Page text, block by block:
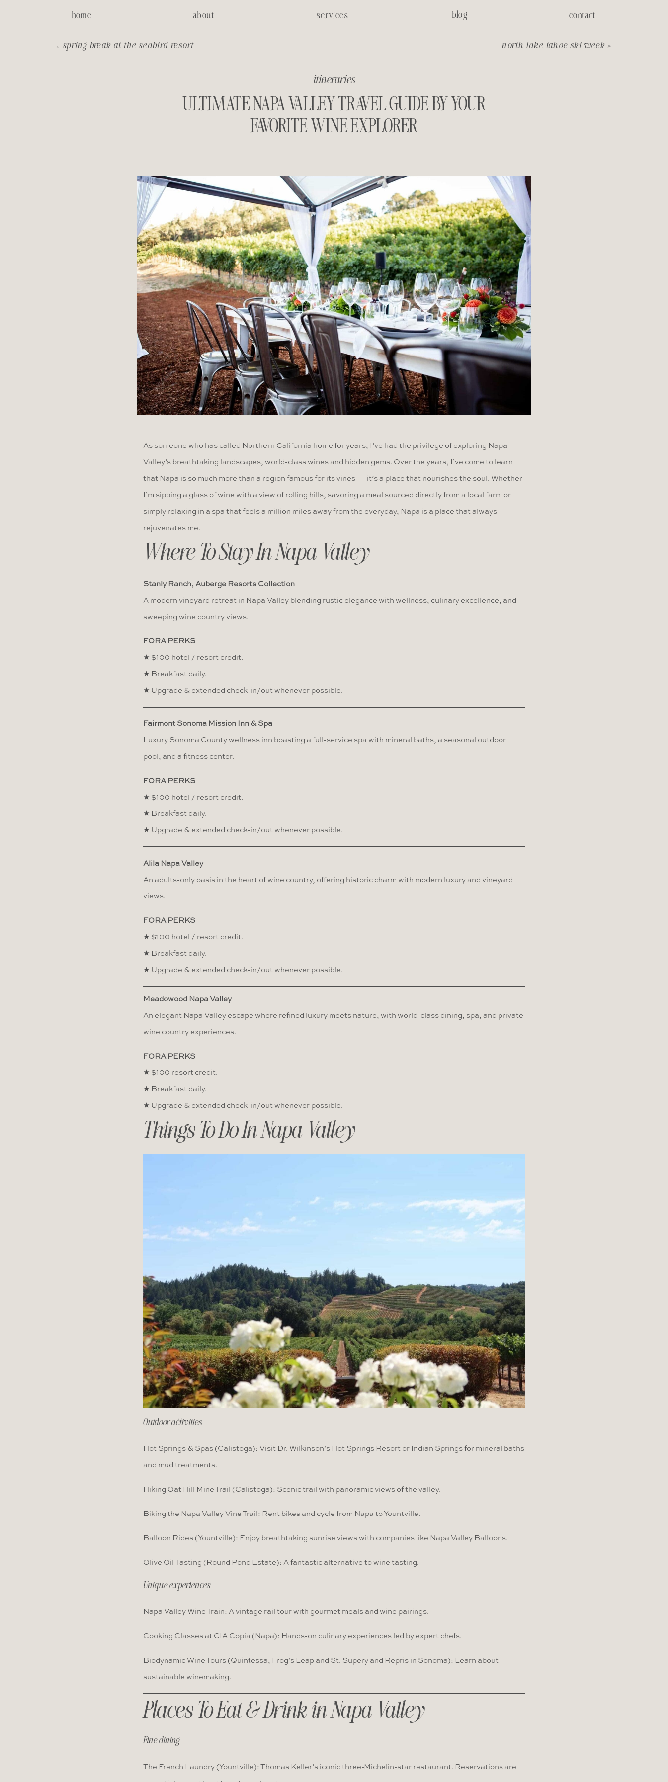
home about contact
services blog
ULTIMATE NAPA VALLEY TRAVEL GUIDE BY YOUR
FAVORITE WINE-EXPLORER
«spring break at the seabird resort north lake tahoe ski-week »
itineraries
As someone who has called Northern California home for years, I’ve had the privilege of exploring Napa
Valley’s breathtaking landscapes, world-class wines and hidden gems. Over the years, I’ve come to learn
that Napa is so much more than a region famous for its vines — it’s a place that nourishes the soul. Whether
I’m sipping a glass of wine with a view of rolling hills, savoring a meal sourced directly from a local farm or
simply relaxing in a spa that feels a million miles away from the everyday, Napa is a place that always
rejuvenates me.
Where To Stay In Napa Valley
Stanly Ranch, Auberge Resorts Collection
A modern vineyard retreat in Napa Valley blending rustic elegance with wellness, culinary excellence, and
sweeping wine country views.
FORA PERKS
★ $100 hotel / resort credit.
★ Breakfast daily.
★ Upgrade & extended check-in/out whenever possible.
Fairmont Sonoma Mission Inn & Spa
Luxury Sonoma County wellness inn boasting a full-service spa with mineral baths, a seasonal outdoor
pool, and a fitness center.
FORA PERKS
★ $100 hotel / resort credit.
★ Breakfast daily.
★ Upgrade & extended check-in/out whenever possible.
Alila Napa Valley
An adults-only oasis in the heart of wine country, offering historic charm with modern luxury and vineyard
views.
FORA PERKS
★ $100 hotel / resort credit.
★ Breakfast daily.
★ Upgrade & extended check-in/out whenever possible.
Meadowood Napa Valley
An elegant Napa Valley escape where refined luxury meets nature, with world-class dining, spa, and private
wine country experiences.
FORA PERKS
★ $100 resort credit.
★ Breakfast daily.
★ Upgrade & extended check-in/out whenever possible.
Things To Do In Napa Valley
Outdoor activities
Hot Springs & Spas (Calistoga): Visit Dr. Wilkinson’s Hot Springs Resort or Indian Springs for mineral baths
and mud treatments.
Hiking Oat Hill Mine Trail (Calistoga): Scenic trail with panoramic views of the valley.
Biking the Napa Valley Vine Trail: Rent bikes and cycle from Napa to Yountville.
Balloon Rides (Yountville): Enjoy breathtaking sunrise views with companies like Napa Valley Balloons.
Olive Oil Tasting (Round Pond Estate): A fantastic alternative to wine tasting.
Unique experiences
Napa Valley Wine Train: A vintage rail tour with gourmet meals and wine pairings.
Cooking Classes at CIA Copia (Napa): Hands-on culinary experiences led by expert chefs.
Biodynamic Wine Tours (Quintessa, Frog’s Leap and St. Supery and Repris in Sonoma): Learn about
sustainable winemaking.
Places To Eat & Drink in Napa Valley
Fine dining
The French Laundry (Yountville): Thomas Keller’s iconic three-Michelin-star restaurant. Reservations are